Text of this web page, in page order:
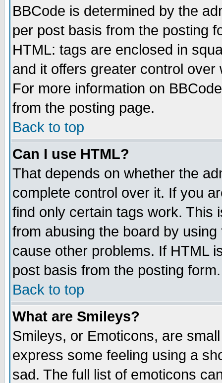
BBCode is determined by the
per post basis from the posting
HTML: tags are enclosed in
and it offers greater control
For more information on
from the posting page.
Back to top
Can I use HTML?
That depends on whether the
complete control over it. If you
find only certain tags work. This
from abusing the board by
cause other problems. If HTML
post basis from the posting form.
Back to top
What are Smileys?
Smileys, or Emoticons, are
express some feeling using a
sad. The full list of emoticons